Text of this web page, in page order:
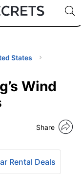
🇬🇧
🇺🇸
🇩🇪
Code:
States
Wind
Share
Rental Deals